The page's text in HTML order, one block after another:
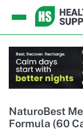
NaturoBest
Formula (60